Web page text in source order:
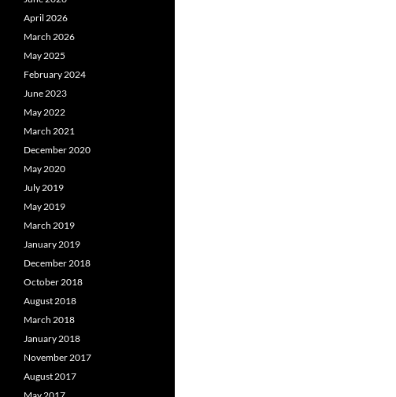
April 2026
March 2026
May 2025
February 2024
June 2023
May 2022
March 2021
December 2020
May 2020
July 2019
May 2019
March 2019
January 2019
December 2018
October 2018
August 2018
March 2018
January 2018
November 2017
August 2017